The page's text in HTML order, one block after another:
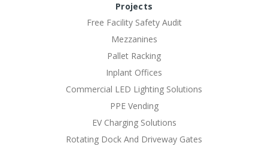
Projects
Free Facility Safety Audit
Mezzanines
Pallet Racking
Inplant Offices
Commercial LED Lighting Solutions
PPE Vending
EV Charging Solutions
Rotating Dock And Driveway Gates